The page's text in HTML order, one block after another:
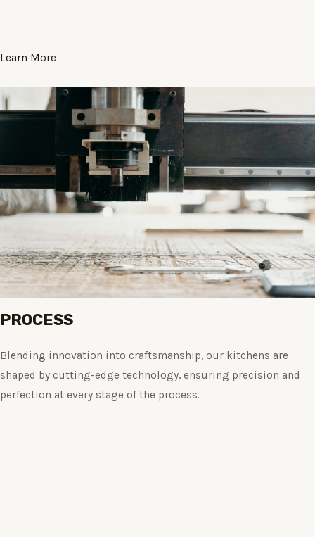
Learn More
PROCESS
Blending innovation into craftsmanship, our kitchens are
shaped by cutting-edge technology, ensuring precision and
perfection at every stage of the process.